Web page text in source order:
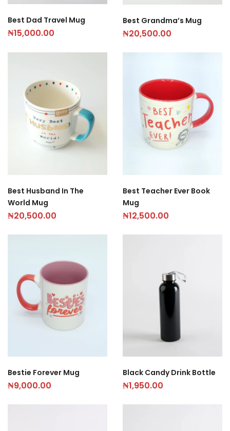
Best Dad Travel Mug
₦15,000.00
Best Grandma’s Mug
₦20,500.00
Best Husband In The
World Mug
₦20,500.00
Best Teacher Ever Book
Mug
₦12,500.00
Bestie Forever Mug
₦9,000.00
Black Candy Drink Bottle
₦1,950.00